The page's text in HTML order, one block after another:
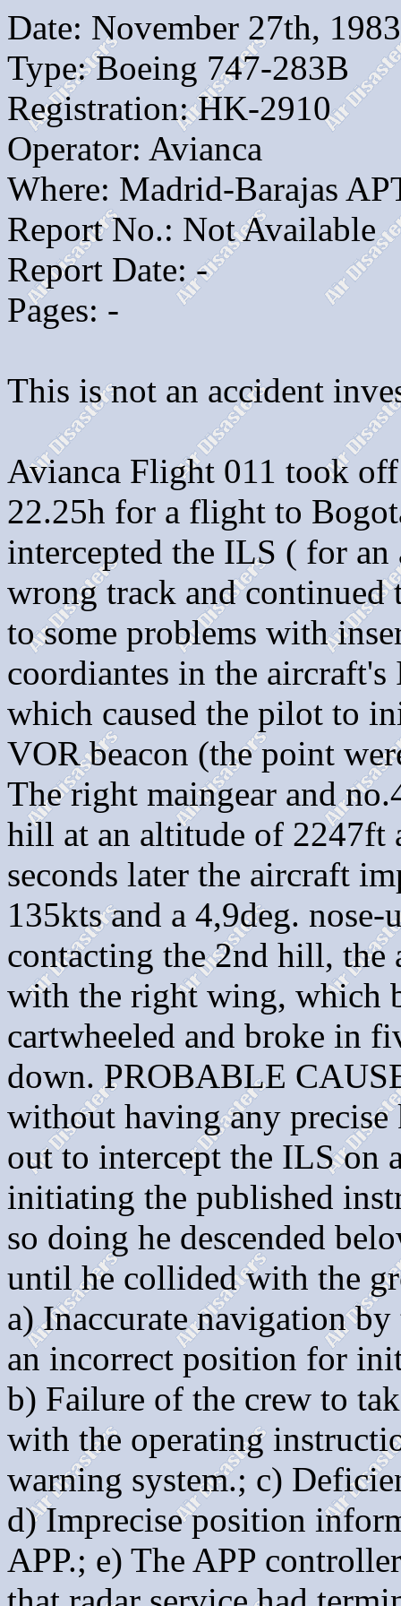
Date: November 27th, 1983
Type: Boeing 747-283B
Registration: HK-2910
Operator: Avianca
Where: Madrid-Barajas
Report No.: Not Available
Report Date: -
Pages: -
This is not an accident
Avianca Flight 011 took
22.25h for a flight to
intercepted the ILS ( for
wrong track and
to some problems with
coordiantes in the
which caused the pilot to
VOR beacon (the point
The right maingear and
hill at an altitude of 2247ft
seconds later the aircraft
135kts and a 4,9deg.
contacting the 2nd hill,
with the right wing, which
cartwheeled and broke in
down. PROBABLE
without having any
out to intercept the ILS on
initiating the published
so doing he descended
until he collided with the
a) Inaccurate navigation
an incorrect position for
b) Failure of the crew to
with the operating
warning system.; c)
d) Imprecise position
APP.; e) The APP